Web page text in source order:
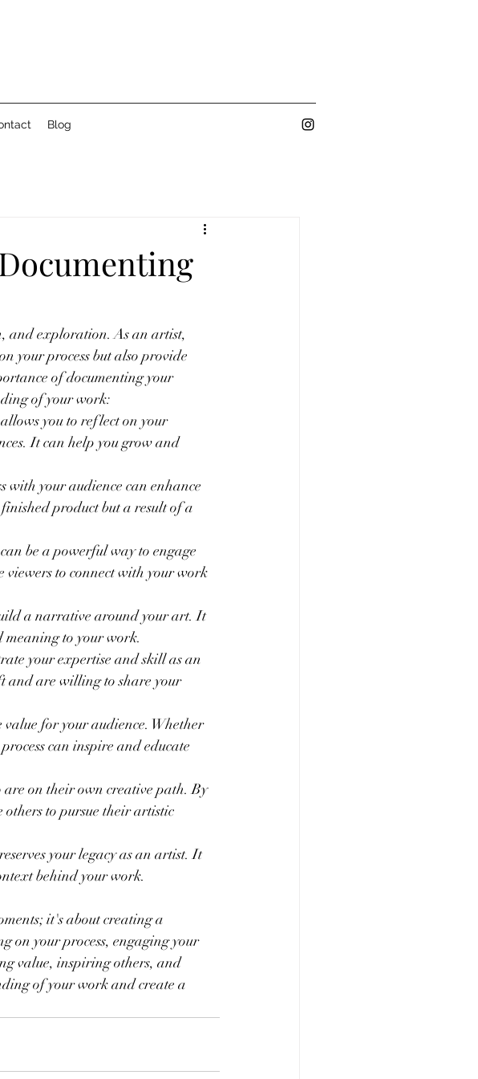
Blog
and exploration. As an artist,
your process but also provide
of documenting your
of your work:
you to reflect on your
It can help you grow and
with your audience can enhance
product but a result of a
be a powerful way to engage
viewers to connect with your work
a narrative around your art. It
meaning to your work.
your expertise and skill as an
and are willing to share your
for your audience. Whether
can inspire and educate
on their own creative path. By
to pursue their artistic
your legacy as an artist. It
behind your work.
it's about creating a
on your process, engaging your
value, inspiring others, and
of your work and create a